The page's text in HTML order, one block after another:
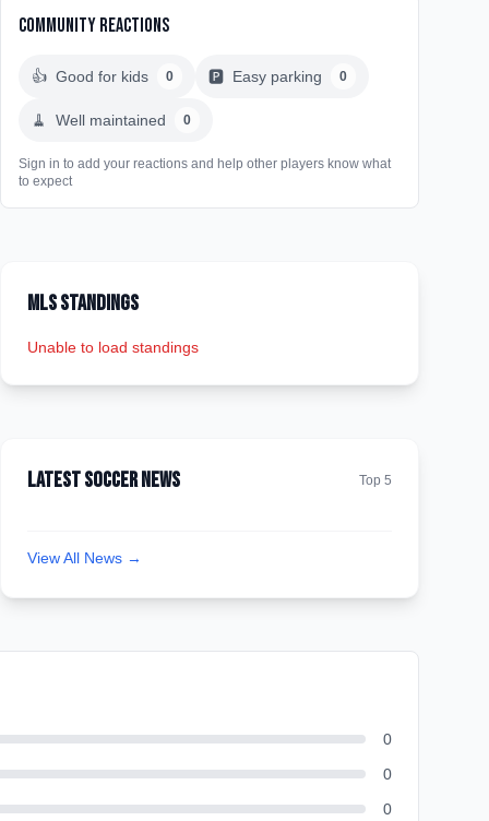
Community Reactions
👍 Good for kids 0 🅿️ Easy parking 0
🧹 Well maintained 0
Sign in to add your reactions and help other players know what
to expect
MLS Standings
Unable to load standings
Latest Soccer News Top 5
View All News →
0
0
0